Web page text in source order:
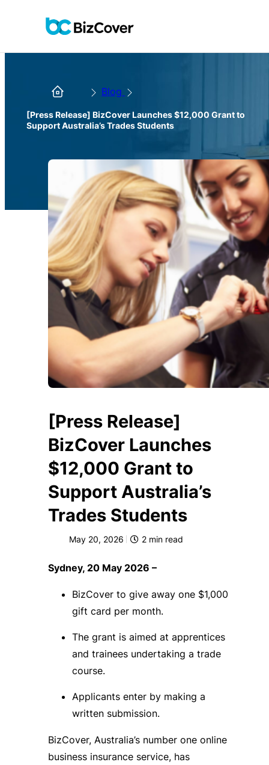
Blog
[Press Release] BizCover Launches $12,000 Grant to
Support Australia’s Trades Students
[Press Release]
BizCover Launches
$12,000 Grant to
Support Australia’s
Trades Students
May 20, 2026 2 min read
Sydney, 20 May 2026 –
BizCover to give away one $1,000
gift card per month.
The grant is aimed at apprentices
and trainees undertaking a trade
course.
Applicants enter by making a
written submission.
BizCover, Australia’s number one online
business insurance service, has